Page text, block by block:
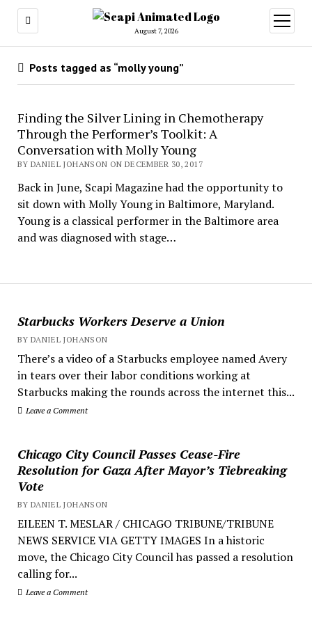
August 7, 2026
open
menu
Starbucks Workers Deserve a Union
BY DANIEL JOHANSON
There’s a video of a Starbucks employee named Avery
in tears over their labor conditions working at
Starbucks making the rounds across the internet this...
Leave a Comment
Chicago City Council Passes Cease-Fire
Resolution for Gaza After Mayor’s Tiebreaking
Vote
BY DANIEL JOHANSON
EILEEN T. MESLAR / CHICAGO TRIBUNE/TRIBUNE
NEWS SERVICE VIA GETTY IMAGES In a historic
move, the Chicago City Council has passed a resolution
calling for...
Leave a Comment
Posts tagged as “molly young”
Finding the Silver Lining in Chemotherapy
Through the Performer’s Toolkit: A
Conversation with Molly Young
BY DANIEL JOHANSON ON DECEMBER 30, 2017
Back in June, Scapi Magazine had the opportunity to
sit down with Molly Young in Baltimore, Maryland.
Young is a classical performer in the Baltimore area
and was diagnosed with stage…